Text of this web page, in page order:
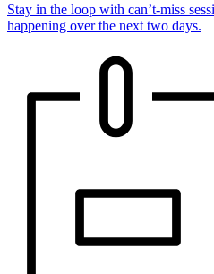
Stay in the loop with can’t-miss
happening over the next two days.